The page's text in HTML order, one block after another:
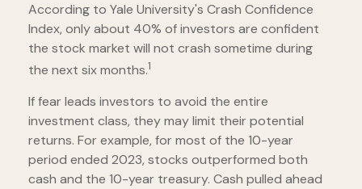
According to Yale University's Crash Confidence
Index, only about 40% of investors are confident
the stock market will not crash sometime during
the next six months.1
If fear leads investors to avoid the entire
investment class, they may limit their potential
returns. For example, for most of the 10-year
period ended 2023, stocks outperformed both
cash and the 10-year treasury. Cash pulled ahead